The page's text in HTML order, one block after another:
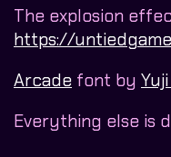
The explosion
https://
Arcade font by
Everything else is